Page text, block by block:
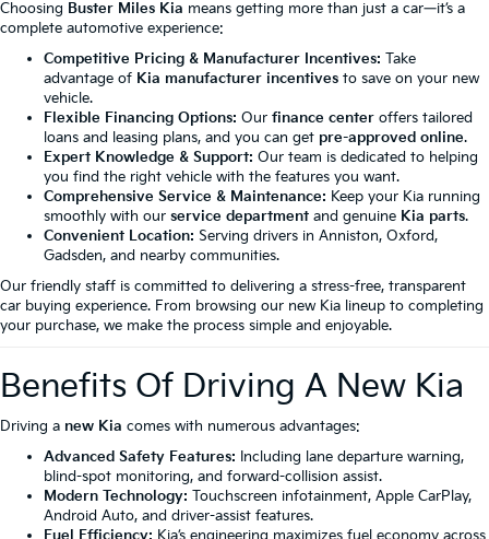
Choosing Buster Miles Kia means getting more than just a car—it’s a
complete automotive experience:
Competitive Pricing & Manufacturer Incentives: Take
advantage of Kia manufacturer incentives to save on your new
vehicle.
Flexible Financing Options: Our finance center offers tailored
loans and leasing plans, and you can get pre-approved online.
Expert Knowledge & Support: Our team is dedicated to helping
you find the right vehicle with the features you want.
Comprehensive Service & Maintenance: Keep your Kia running
smoothly with our service department and genuine Kia parts.
Convenient Location: Serving drivers in Anniston, Oxford,
Gadsden, and nearby communities.
Our friendly staff is committed to delivering a stress-free, transparent
car buying experience. From browsing our new Kia lineup to completing
your purchase, we make the process simple and enjoyable.
Benefits Of Driving A New Kia
Driving a new Kia comes with numerous advantages:
Advanced Safety Features: Including lane departure warning,
blind-spot monitoring, and forward-collision assist.
Modern Technology: Touchscreen infotainment, Apple CarPlay,
Android Auto, and driver-assist features.